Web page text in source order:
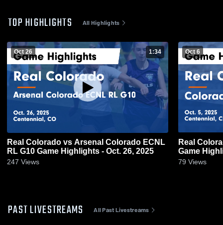
TOP HIGHLIGHTS All Highlights
Oct 26 1:34
Real Colorado vs Arsenal Colorado ECNL
RL G10 Game Highlights - Oct. 26, 2025
247 Views
Oct 6
Real
Game
79 Views
PAST LIVESTREAMS All Past Livestreams